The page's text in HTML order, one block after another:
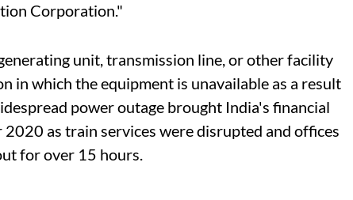
Corporation."
unit, transmission line, or other facility
in which the equipment is unavailable as a result
power outage brought India's financial
as train services were disrupted and offices
for over 15 hours.